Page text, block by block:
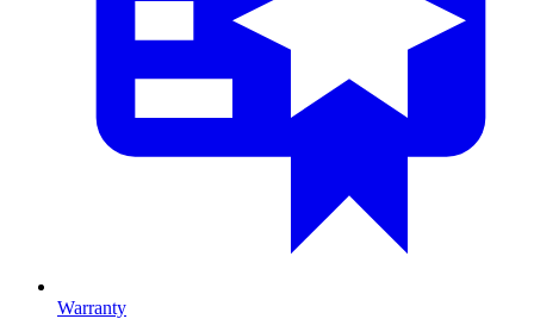
Warranty